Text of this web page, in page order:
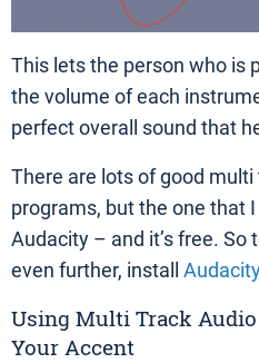
This lets the person who is
the volume of each
perfect overall sound that
There are lots of good
programs, but the one that
Audacity – and it’s free. So
even further, install
Using Multi Track
Your Accent